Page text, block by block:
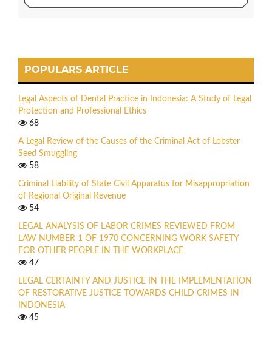
POPULARS ARTICLE
Legal Aspects of Dental Practice in Indonesia: A Study of Legal
Protection and Professional Ethics
68
A Legal Review of the Causes of the Criminal Act of Lobster
Seed Smuggling
58
Criminal Liability of State Civil Apparatus for Misappropriation
of Regional Original Revenue
54
LEGAL ANALYSIS OF LABOR CRIMES REVIEWED FROM
LAW NUMBER 1 OF 1970 CONCERNING WORK SAFETY
FOR OTHER PEOPLE IN THE WORKPLACE
47
LEGAL CERTAINTY AND JUSTICE IN THE IMPLEMENTATION
OF RESTORATIVE JUSTICE TOWARDS CHILD CRIMES IN
INDONESIA
45